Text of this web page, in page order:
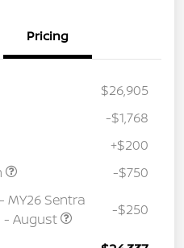
Pricing
$26,905
-$1,768
+$200
-$750
MY26 Sentra
- August
-$250